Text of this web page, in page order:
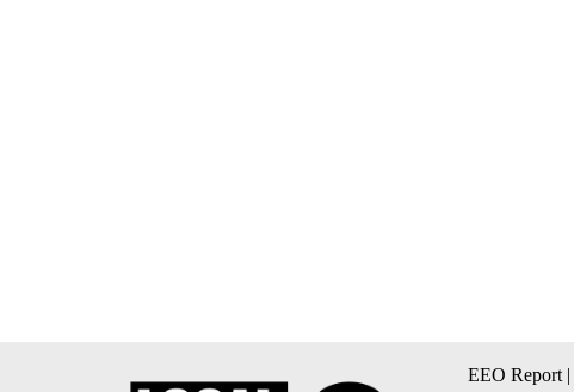
EEO Report |